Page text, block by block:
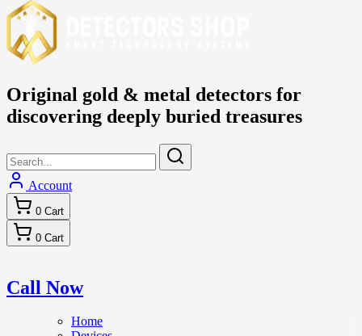
Original gold & metal detectors for
discovering deeply buried treasures
Account
0 Cart
0 Cart
Call Now
Home